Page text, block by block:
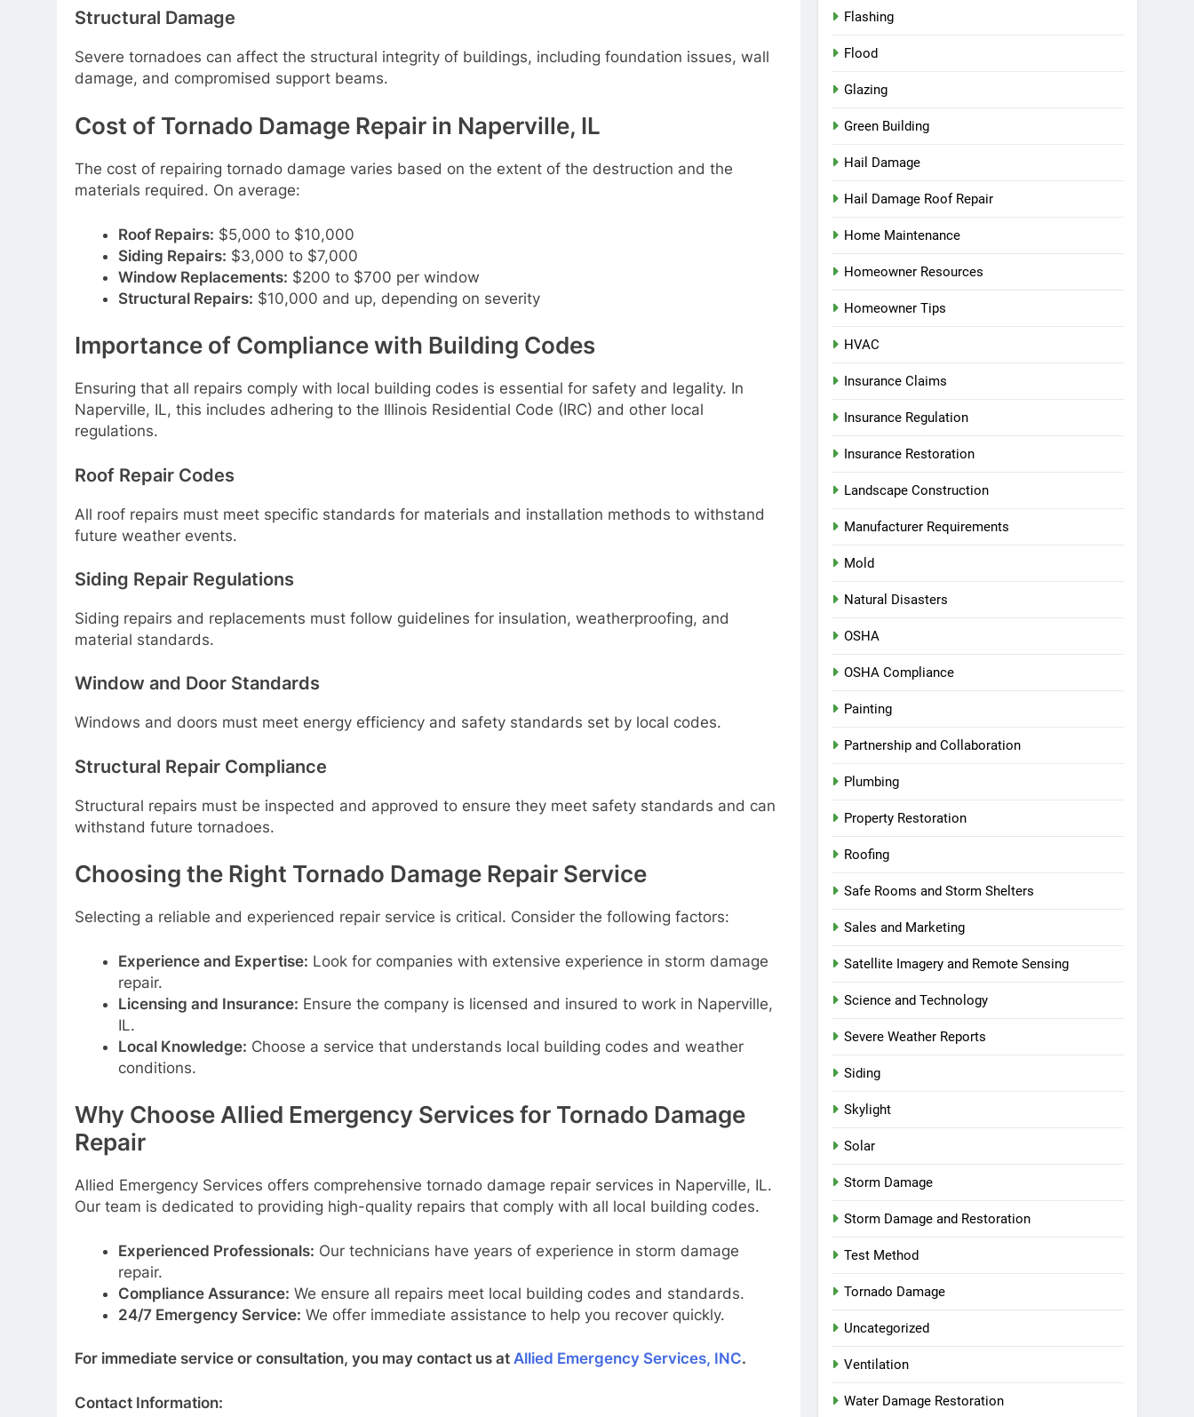
Structural Damage
Severe tornadoes can affect the structural integrity of buildings, including foundation issues, wall
damage, and compromised support beams.
Cost of Tornado Damage Repair in Naperville, IL
The cost of repairing tornado damage varies based on the extent of the destruction and the
materials required. On average:
Roof Repairs: $5,000 to $10,000
Siding Repairs: $3,000 to $7,000
Window Replacements: $200 to $700 per window
Structural Repairs: $10,000 and up, depending on severity
Importance of Compliance with Building Codes
Ensuring that all repairs comply with local building codes is essential for safety and legality. In
Naperville, IL, this includes adhering to the Illinois Residential Code (IRC) and other local
regulations.
Roof Repair Codes
All roof repairs must meet specific standards for materials and installation methods to withstand
future weather events.
Siding Repair Regulations
Siding repairs and replacements must follow guidelines for insulation, weatherproofing, and
material standards.
Window and Door Standards
Windows and doors must meet energy efficiency and safety standards set by local codes.
Structural Repair Compliance
Structural repairs must be inspected and approved to ensure they meet safety standards and can
withstand future tornadoes.
Choosing the Right Tornado Damage Repair Service
Selecting a reliable and experienced repair service is critical. Consider the following factors:
Experience and Expertise: Look for companies with extensive experience in storm damage
repair.
Licensing and Insurance: Ensure the company is licensed and insured to work in Naperville,
IL.
Local Knowledge: Choose a service that understands local building codes and weather
conditions.
Why Choose Allied Emergency Services for Tornado Damage
Repair
Allied Emergency Services offers comprehensive tornado damage repair services in Naperville, IL.
Our team is dedicated to providing high-quality repairs that comply with all local building codes.
Experienced Professionals: Our technicians have years of experience in storm damage
repair.
Compliance Assurance: We ensure all repairs meet local building codes and standards.
24/7 Emergency Service: We offer immediate assistance to help you recover quickly.
For immediate service or consultation, you may contact us at Allied Emergency Services, INC.
Contact Information:
Flashing
Flood
Glazing
Green Building
Hail Damage
Hail Damage Roof Repair
Home Maintenance
Homeowner Resources
Homeowner Tips
HVAC
Insurance Claims
Insurance Regulation
Insurance Restoration
Landscape Construction
Manufacturer Requirements
Mold
Natural Disasters
OSHA
OSHA Compliance
Painting
Partnership and Collaboration
Plumbing
Property Restoration
Roofing
Safe Rooms and Storm Shelters
Sales and Marketing
Satellite Imagery and Remote Sensing
Science and Technology
Severe Weather Reports
Siding
Skylight
Solar
Storm Damage
Storm Damage and Restoration
Test Method
Tornado Damage
Uncategorized
Ventilation
Water Damage Restoration